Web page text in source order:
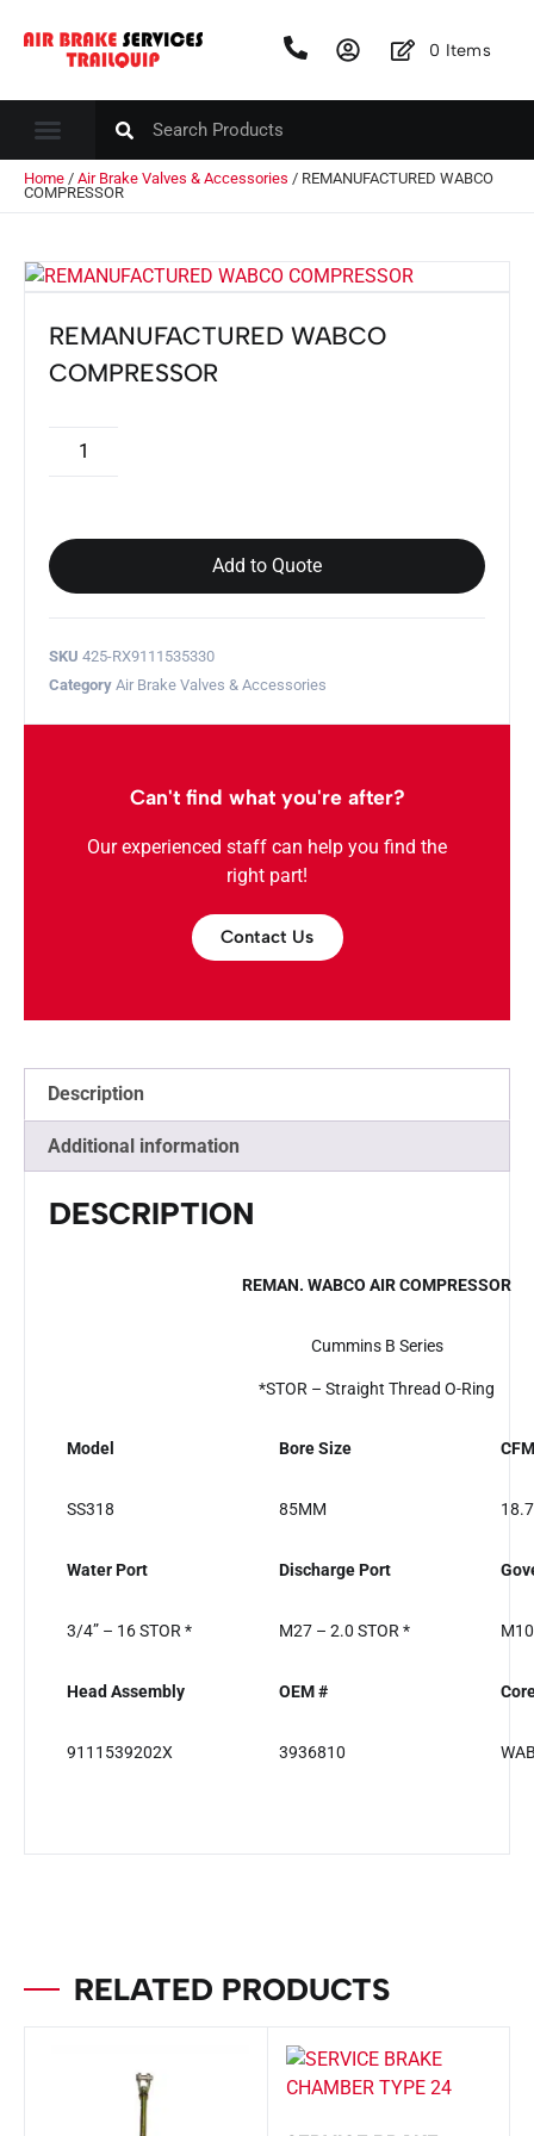
0 Items
Home / Air Brake Valves & Accessories / REMANUFACTURED WABCO
COMPRESSOR
REMANUFACTURED WABCO
COMPRESSOR
Add to Quote
SKU 425-RX9111535330
Category Air Brake Valves & Accessories
Can't find what you're after?
Our experienced staff can help you find the
right part!
Contact Us
Description
Additional information
DESCRIPTION
REMAN. WABCO AIR COMPRESSOR
Cummins B Series
*STOR – Straight Thread O-Ring
Model Bore Size CFM
SS318 85MM 18.7
Water Port Discharge Port
3/4” – 16 STOR * M27 – 2.0 STOR *
Head Assembly OEM #
9111539202X 3936810
RELATED PRODUCTS